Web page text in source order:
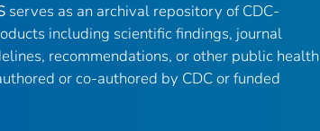
serves as an archival repository of CDC-
including scientific findings, journal
recommendations, or other public health
or co-authored by CDC or funded